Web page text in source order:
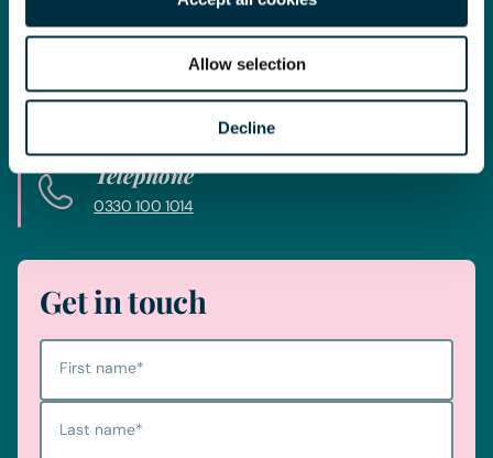
Allow selection
Decline
Whatever your legal needs, our wide ranging expertise is here
to support you and your business, so let’s start your legal
journey today and get you in touch with the right lawyer to
get you started.
Telephone
0330 100 1014
Get in touch
First name*
Last name*